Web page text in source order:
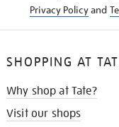
Privacy Policyand
SHOPPING AT
Why shop at Tate?
Visit our shops